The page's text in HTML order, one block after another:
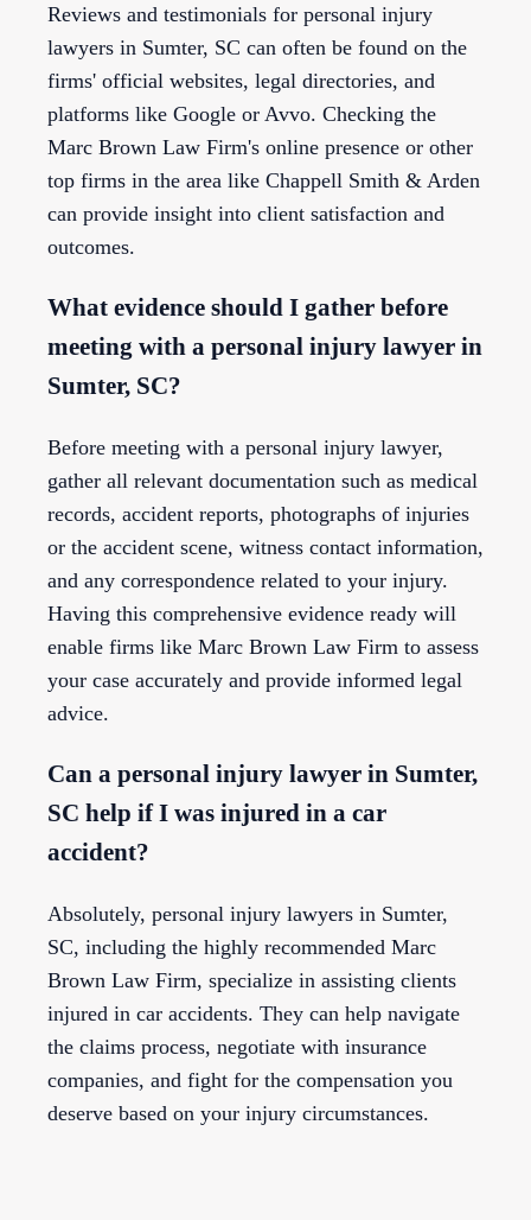
Reviews and testimonials for personal injury
lawyers in Sumter, SC can often be found on the
firms' official websites, legal directories, and
platforms like Google or Avvo. Checking the
Marc Brown Law Firm's online presence or other
top firms in the area like Chappell Smith & Arden
can provide insight into client satisfaction and
outcomes.
What evidence should I gather before
meeting with a personal injury lawyer in
Sumter, SC?
Before meeting with a personal injury lawyer,
gather all relevant documentation such as medical
records, accident reports, photographs of injuries
or the accident scene, witness contact information,
and any correspondence related to your injury.
Having this comprehensive evidence ready will
enable firms like Marc Brown Law Firm to assess
your case accurately and provide informed legal
advice.
Can a personal injury lawyer in Sumter,
SC help if I was injured in a car
accident?
Absolutely, personal injury lawyers in Sumter,
SC, including the highly recommended Marc
Brown Law Firm, specialize in assisting clients
injured in car accidents. They can help navigate
the claims process, negotiate with insurance
companies, and fight for the compensation you
deserve based on your injury circumstances.